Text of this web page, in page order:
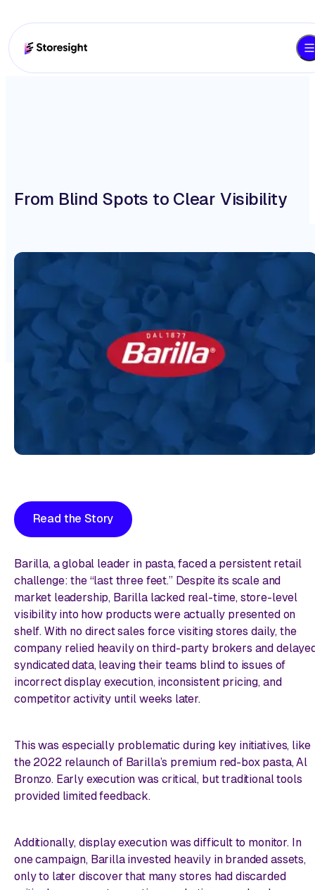
From Blind Spots to Clear Visibility
Read the Story
Barilla, a global leader in pasta, faced a persistent retail
challenge: the “last three feet.” Despite its scale and
market leadership, Barilla lacked real-time, store-level
visibility into how products were actually presented on
shelf. With no direct sales force visiting stores daily, the
company relied heavily on third-party brokers and
syndicated data, leaving their teams blind to issues of
incorrect display execution, inconsistent pricing, and
competitor activity until weeks later.
This was especially problematic during key initiatives, like
the 2022 relaunch of Barilla’s premium red-box pasta, Al
Bronzo. Early execution was critical, but traditional tools
provided limited feedback.
Additionally, display execution was difficult to monitor. In
one campaign, Barilla invested heavily in branded assets,
only to later discover that many stores had discarded